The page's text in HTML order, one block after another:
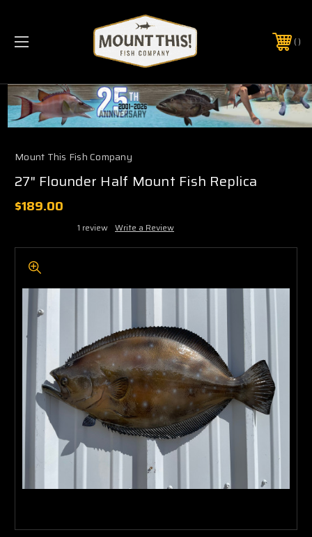
PHONE:(321) 403-6677
Mount This Fish Company
27" Flounder Half Mount Fish Replica
$189.00
1 review Write a Review